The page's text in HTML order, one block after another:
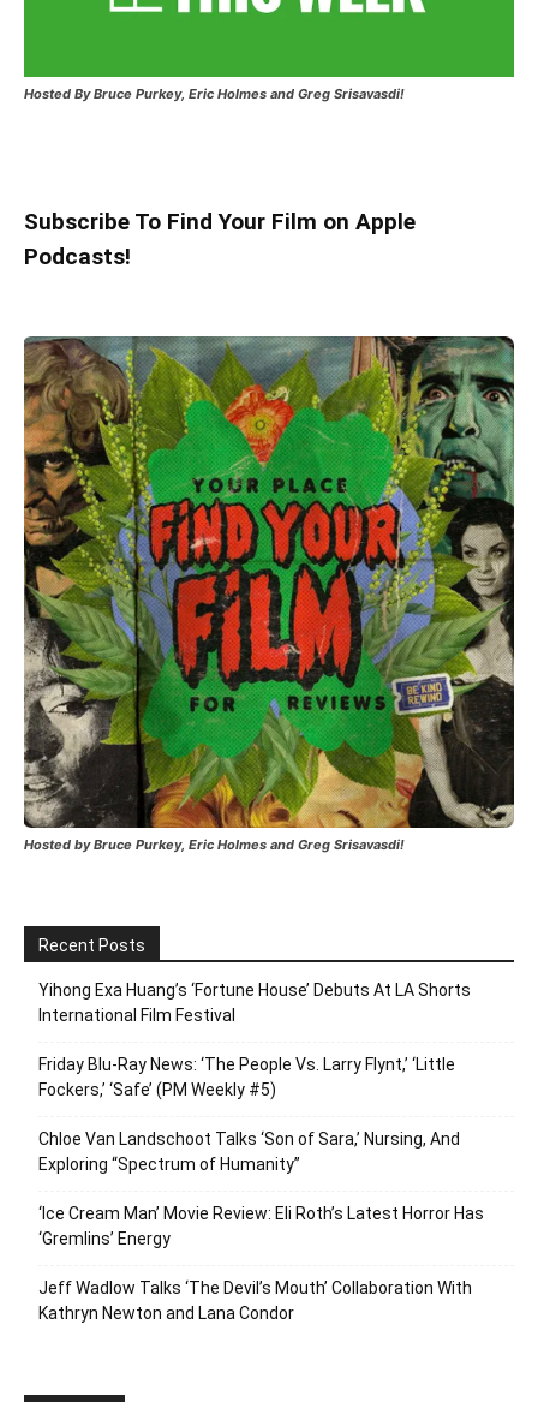
Hosted By Bruce Purkey, Eric Holmes and Greg Srisavasdi!
Subscribe To Find Your Film on Apple
Podcasts!
Hosted by Bruce Purkey, Eric Holmes and Greg Srisavasdi!
Recent Posts
Yihong Exa Huang’s ‘Fortune House’ Debuts At LA Shorts
International Film Festival
Friday Blu-Ray News: ‘The People Vs. Larry Flynt,’ ‘Little
Fockers,’ ‘Safe’ (PM Weekly #5)
Chloe Van Landschoot Talks ‘Son of Sara,’ Nursing, And
Exploring “Spectrum of Humanity”
‘Ice Cream Man’ Movie Review: Eli Roth’s Latest Horror Has
‘Gremlins’ Energy
Jeff Wadlow Talks ‘The Devil’s Mouth’ Collaboration With
Kathryn Newton and Lana Condor